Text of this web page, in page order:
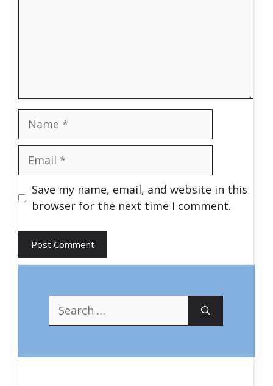
Name
Email
Save my name, email, and website in this
browser for the next time I comment.
Search
for: